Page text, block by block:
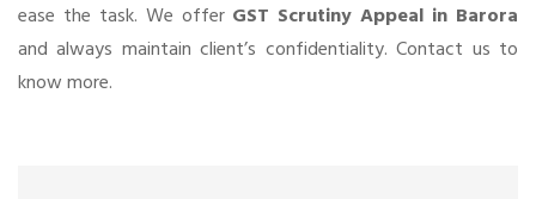
ease the task. We offer GST Scrutiny Appeal in Barora
and always maintain client’s confidentiality. Contact us to
know more.